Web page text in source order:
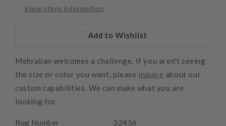
View store information
Add to Wishlist
Mehraban welcomes a challenge. If you aren't seeing
the size or color you want, please inquire about our
custom capabilities. We can make what you are
looking for.
Rug Number
32456